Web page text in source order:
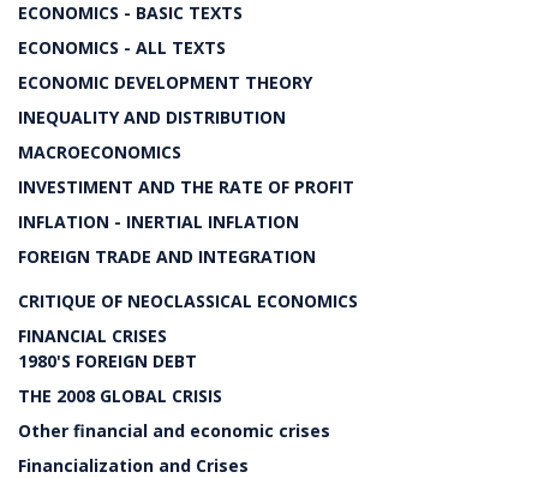
ECONOMICS - BASIC TEXTS
ECONOMICS - ALL TEXTS
ECONOMIC DEVELOPMENT THEORY
INEQUALITY AND DISTRIBUTION
MACROECONOMICS
INVESTIMENT AND THE RATE OF PROFIT
INFLATION - INERTIAL INFLATION
FOREIGN TRADE AND INTEGRATION
CRITIQUE OF NEOCLASSICAL ECONOMICS
FINANCIAL CRISES
1980'S FOREIGN DEBT
THE 2008 GLOBAL CRISIS
Other financial and economic crises
Financialization and Crises